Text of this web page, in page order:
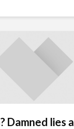
Damned lies